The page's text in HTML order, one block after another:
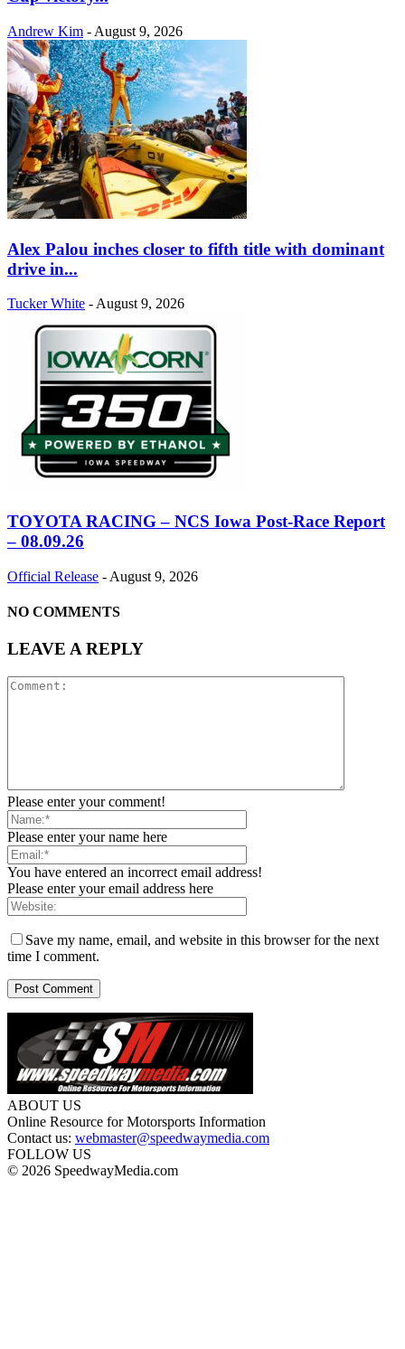
Andrew Kim - August 9, 2026
Alex Palou inches closer to fifth title with dominant
drive in...
Tucker White - August 9, 2026
TOYOTA RACING – NCS Iowa Post-Race Report
– 08.09.26
Official Release - August 9, 2026
NO COMMENTS
LEAVE A REPLY
Please enter your comment!
Please enter your name here
You have entered an incorrect email address!
Please enter your email address here
Save my name, email, and website in this browser for the next
time I comment.
ABOUT US
Online Resource for Motorsports Information
Contact us: webmaster@speedwaymedia.com
FOLLOW US
© 2026 SpeedwayMedia.com